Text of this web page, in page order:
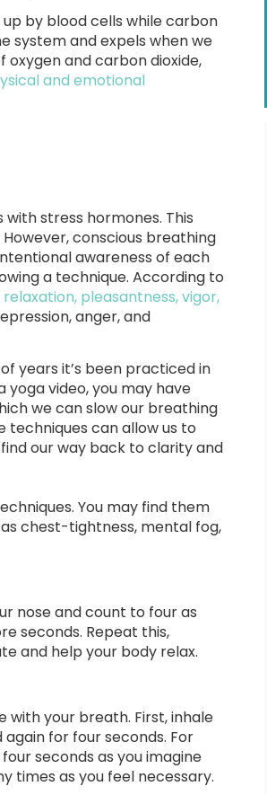
by blood cells while carbon
system and expels when we
and carbon dioxide,
and emotional
stress hormones. This
conscious breathing
awareness of each
a technique. According to
pleasantness, vigor,
anger, and
years it’s been practiced in
yoga video, you may have
we can slow our breathing
techniques can allow us to
our way back to clarity and
You may find them
chest-tightness, mental fog,
nose and count to four as
seconds. Repeat this,
and help your body relax.
with your breath. First, inhale
for four seconds. For
seconds as you imagine
times as you feel necessary.